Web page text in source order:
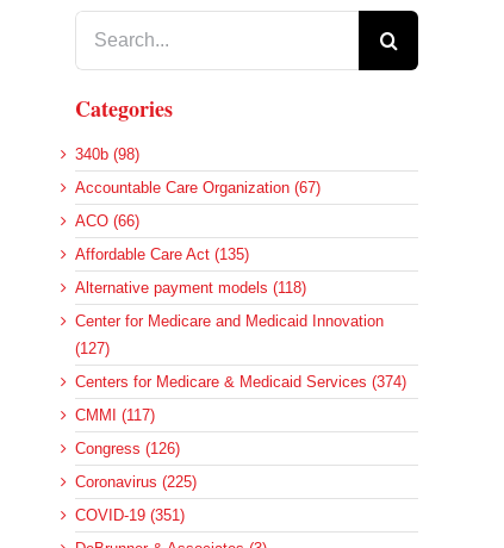
Categories
340b (98)
Accountable Care Organization (67)
ACO (66)
Affordable Care Act (135)
Alternative payment models (118)
Center for Medicare and Medicaid Innovation
(127)
Centers for Medicare & Medicaid Services (374)
CMMI (117)
Congress (126)
Coronavirus (225)
COVID-19 (351)